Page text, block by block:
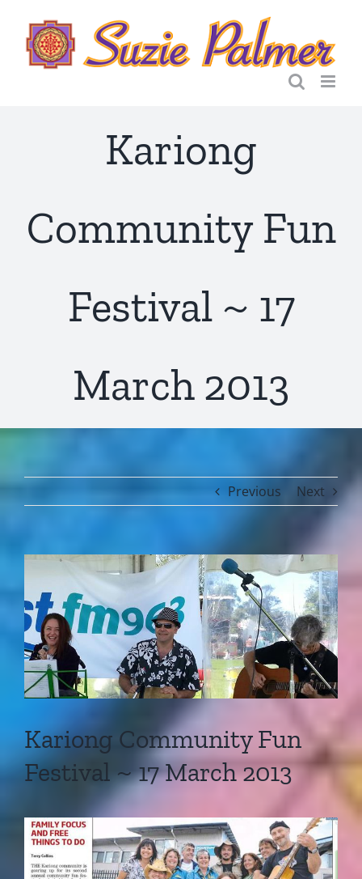
content
Kariong
Community Fun
Festival ~ 17
March 2013
Previous Next
View
Larger
Image
Kariong Community Fun
Festival ~ 17 March 2013